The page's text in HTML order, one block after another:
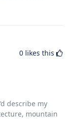
0 likes this
describe my
mountain